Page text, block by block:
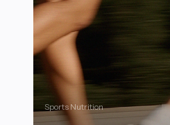
Sports Nutrition